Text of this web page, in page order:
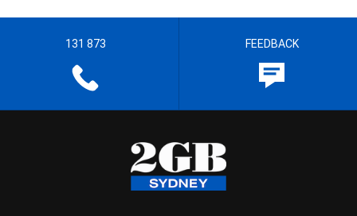
131 873 FEEDBACK